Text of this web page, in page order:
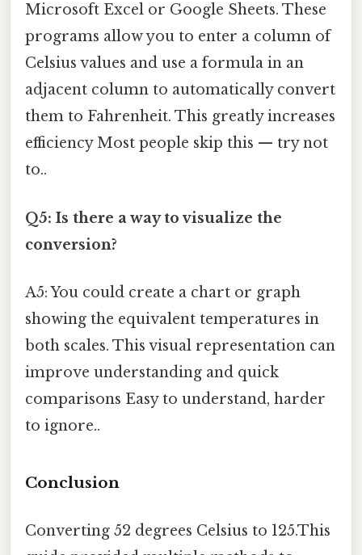
Microsoft Excel or Google Sheets. These
programs allow you to enter a column of
Celsius values and use a formula in an
adjacent column to automatically convert
them to Fahrenheit. This greatly increases
efficiency Most people skip this — try not
to..
Q5: Is there a way to visualize the
conversion?
A5: You could create a chart or graph
showing the equivalent temperatures in
both scales. This visual representation can
improve understanding and quick
comparisons Easy to understand, harder
to ignore..
Conclusion
Converting 52 degrees Celsius to 125.This